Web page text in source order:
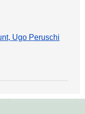
Ugo Peruschi